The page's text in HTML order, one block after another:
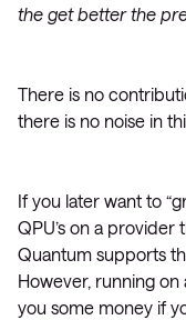
the get better the
There is no
there is no noise in
If you later want to
QPU’s on a provider
Quantum supports
However, running
you some money if